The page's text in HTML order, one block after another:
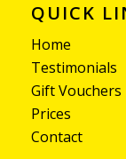
QUICK
Home
Testimonials
Gift Vouchers
Prices
Contact